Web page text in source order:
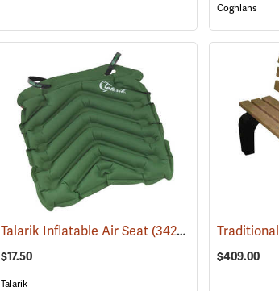
Coghlans
(67227)
Talarik Inflatable Air Seat(34258)
$17.50
Talarik
$409.00